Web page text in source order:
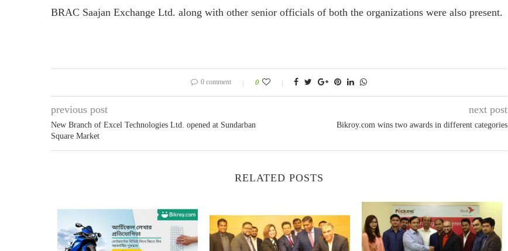
BRAC Saajan Exchange Ltd. along with other senior officials of both the organizations were also present.
0 comment 0
previous post
New Branch of Excel Technologies Ltd. opened at Sundarban
Square Market
next post
Bikroy.com wins two awards in different categories
RELATED POSTS